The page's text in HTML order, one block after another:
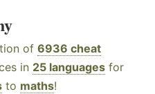
of 6936 cheat
in 25 languages for
to maths!